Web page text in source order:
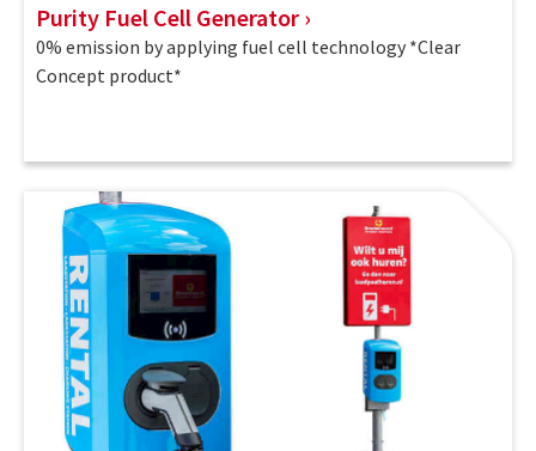
Purity Fuel Cell Generator
0% emission by applying fuel cell technology *Clear
Concept product*